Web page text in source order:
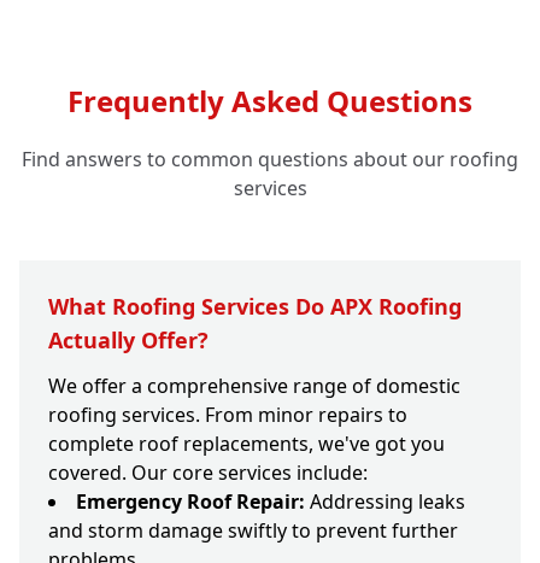
Frequently Asked Questions
Find answers to common questions about our roofing
services
What Roofing Services Do APX Roofing
Actually Offer?
We offer a comprehensive range of domestic
roofing services. From minor repairs to
complete roof replacements, we've got you
covered. Our core services include:
Emergency Roof Repair: Addressing leaks
and storm damage swiftly to prevent further